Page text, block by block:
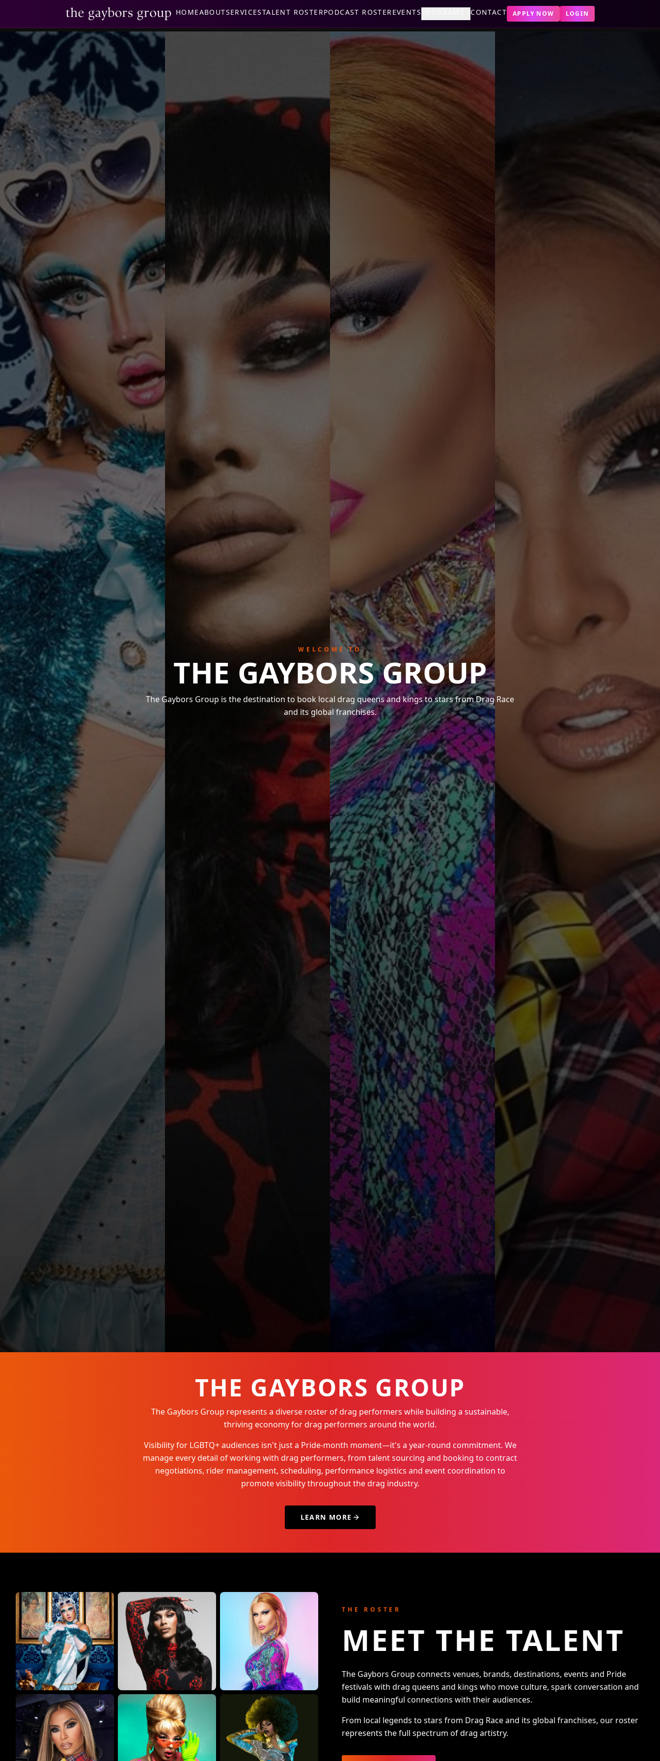
HOMEABOUTSERVICESTALENT ROSTERPODCAST ROSTEREVENTS CONTACT APPLY NOW LOGIN
WELCOME TO
THE GAYBORS GROUP
The Gaybors Group is the destination to book local drag queens and kings to stars from Drag Race
and its global franchises.
THE GAYBORS GROUP
The Gaybors Group represents a diverse roster of drag performers while building a sustainable,
thriving economy for drag performers around the world.
Visibility for LGBTQ+ audiences isn't just a Pride-month moment—it's a year-round commitment. We
manage every detail of working with drag performers, from talent sourcing and booking to contract
negotiations, rider management, scheduling, performance logistics and event coordination to
promote visibility throughout the drag industry.
LEARN MORE
THE ROSTER
MEET THE TALENT
The Gaybors Group connects venues, brands, destinations, events and Pride
festivals with drag queens and kings who move culture, spark conversation and
build meaningful connections with their audiences.
From local legends to stars from Drag Race and its global franchises, our roster
represents the full spectrum of drag artistry.